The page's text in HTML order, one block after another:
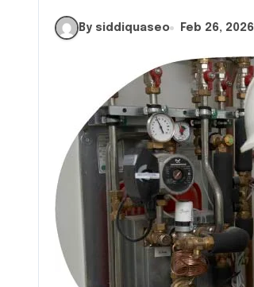
By siddiquaseo Feb 26, 2026